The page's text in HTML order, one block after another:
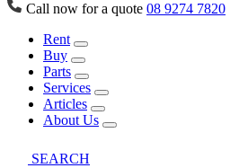
Call now for a quote 08 9274 7820
Rent
Buy
Parts
Services
Articles
About Us
SEARCH